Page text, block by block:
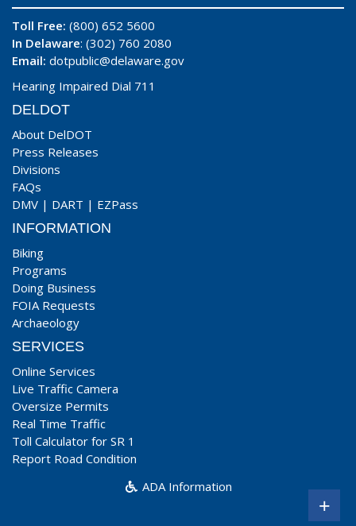
Toll Free: (800) 652 5600
In Delaware: (302) 760 2080
Email: dotpublic@delaware.gov
Hearing Impaired Dial 711
DELDOT
About DelDOT
Press Releases
Divisions
FAQs
DMV | DART | EZPass
INFORMATION
Biking
Programs
Doing Business
FOIA Requests
Archaeology
SERVICES
Online Services
Live Traffic Camera
Oversize Permits
Real Time Traffic
Toll Calculator for SR 1
Report Road Condition
ADA Information
+